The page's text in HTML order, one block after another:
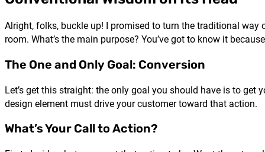
Alright, folks, buckle up! I promised to turn the traditional way
room. What’s the main purpose? You’ve got to know it
The One and Only Goal: Conversion
Let’s get this straight: the only goal you should have is to
design element must drive your customer toward that action.
What’s Your Call to Action?